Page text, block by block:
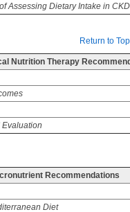
Assessing Dietary Intake in
Return to Top
Nutrition Therapy
Recommendations
Diet